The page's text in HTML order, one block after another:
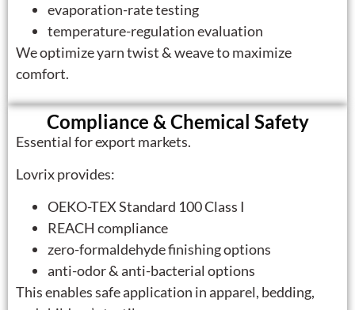
evaporation-rate testing
temperature-regulation evaluation
We optimize yarn twist & weave to maximize
comfort.
Compliance & Chemical Safety
Essential for export markets.
Lovrix provides:
OEKO-TEX Standard 100 Class I
REACH compliance
zero-formaldehyde finishing options
anti-odor & anti-bacterial options
This enables safe application in apparel, bedding,